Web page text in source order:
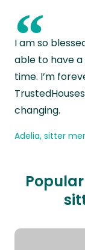
“
I am so
able to have
time. I’m
changing.
Adelia, sitter